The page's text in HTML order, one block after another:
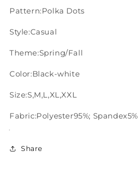
Pattern:Polka Dots
Style:Casual
Theme:Spring/Fall
Color:Black-white
Size:S,M,L,XL,XXL
Fabric:Polyester95%; Spandex5%
Share